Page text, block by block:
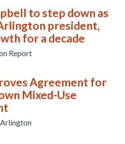
to step down as
president,
for a decade
Report
Agreement for
Mixed-Use